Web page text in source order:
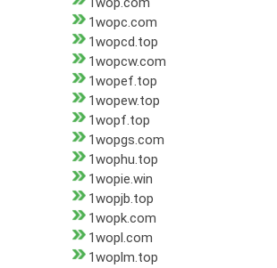
1wopc.com
1wopcd.top
1wopcw.com
1wopef.top
1wopew.top
1wopf.top
1wopgs.com
1wophu.top
1wopie.win
1wopjb.top
1wopk.com
1wopl.com
1woplm.top